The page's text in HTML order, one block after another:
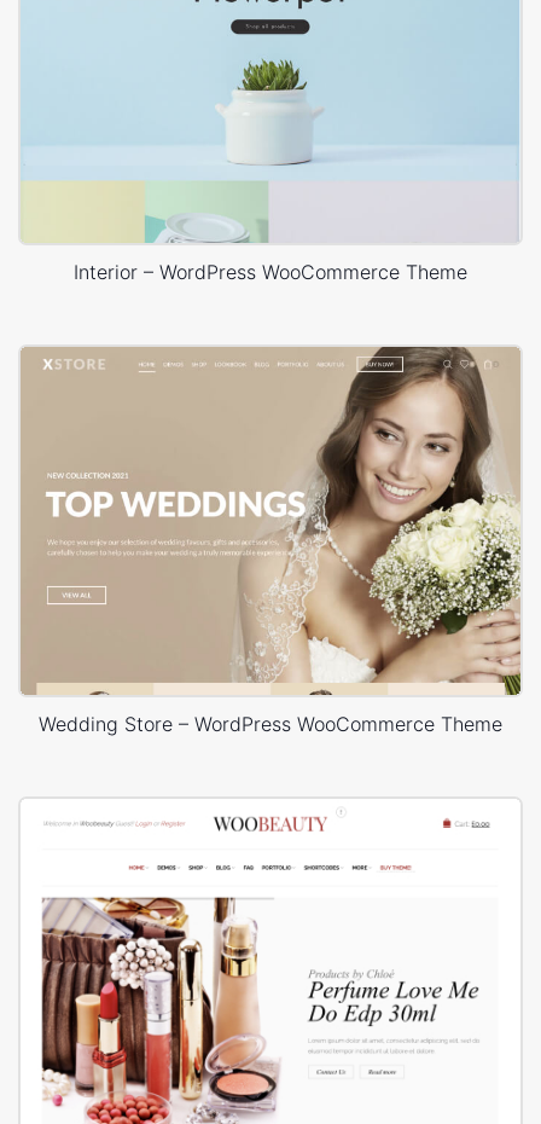
Interior – WordPress WooCommerce Theme
Wedding Store – WordPress WooCommerce Theme